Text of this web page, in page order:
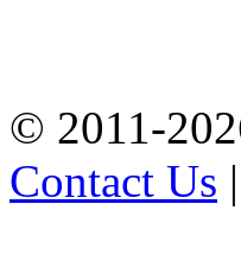
© 2011-
Contact Us